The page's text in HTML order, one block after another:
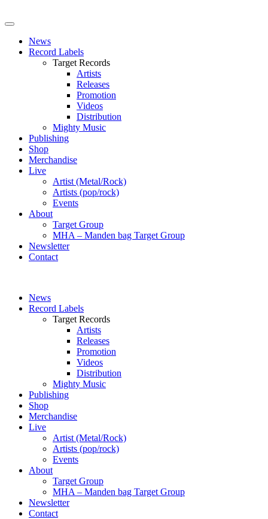
News
Record Labels
Target Records
Artists
Releases
Promotion
Videos
Distribution
Mighty Music
Publishing
Shop
Merchandise
Live
Artist (Metal/Rock)
Artists (pop/rock)
Events
About
Target Group
MHA – Manden bag Target Group
Newsletter
Contact
News
Record Labels
Target Records
Artists
Releases
Promotion
Videos
Distribution
Mighty Music
Publishing
Shop
Merchandise
Live
Artist (Metal/Rock)
Artists (pop/rock)
Events
About
Target Group
MHA – Manden bag Target Group
Newsletter
Contact